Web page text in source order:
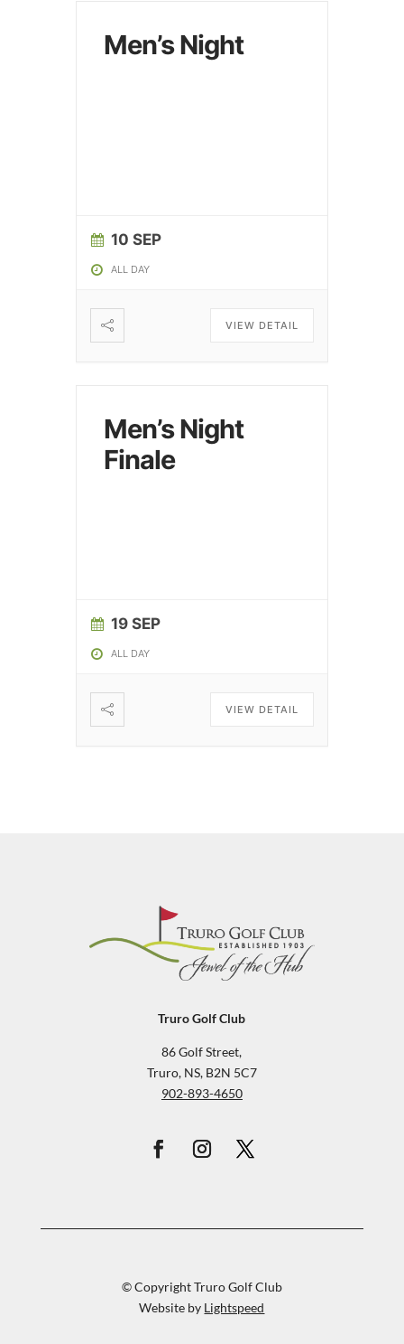
Men’s Night
10 SEP
ALL DAY
VIEW DETAIL
Men’s Night
Finale
19 SEP
ALL DAY
VIEW DETAIL
Truro Golf Club
86 Golf Street,
Truro, NS, B2N 5C7
902-893-4650
© Copyright Truro Golf Club
Website by Lightspeed